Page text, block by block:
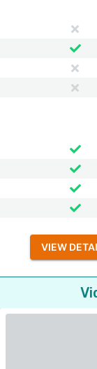
VIEW